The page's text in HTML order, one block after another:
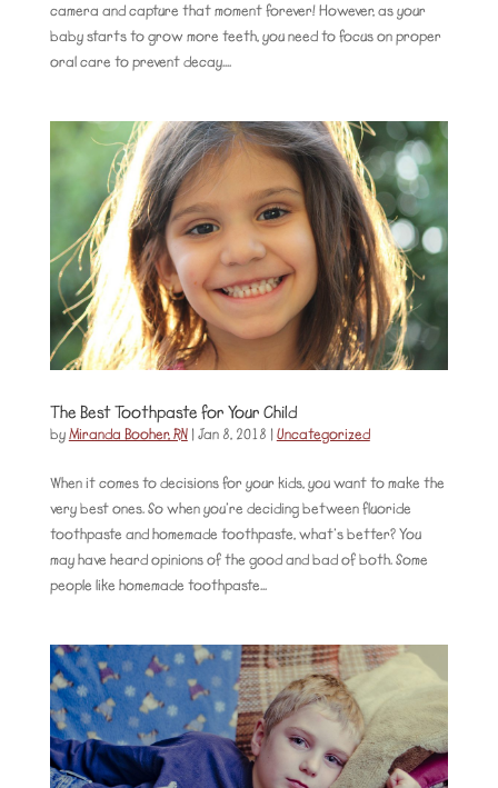
camera and capture that moment forever! However, as your
baby starts to grow more teeth, you need to focus on proper
oral care to prevent decay....
The Best Toothpaste for Your Child
byMiranda Booher, RN|Jan 8, 2018 |Uncategorized
When it comes to decisions for your kids, you want to make the
very best ones. So when you’re deciding between fluoride
toothpaste and homemade toothpaste, what’s better? You
may have heard opinions of the good and bad of both. Some
people like homemade toothpaste...